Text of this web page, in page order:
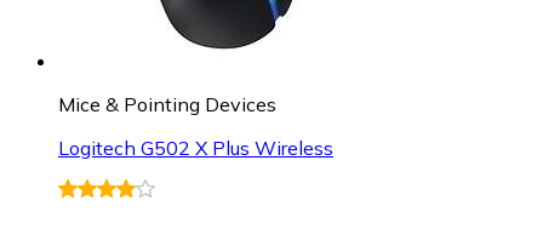
Mice & Pointing Devices
Logitech G502 X Plus Wireless